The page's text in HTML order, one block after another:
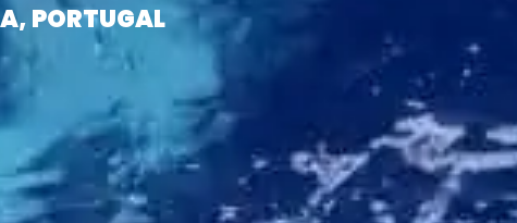
PORTUGAL